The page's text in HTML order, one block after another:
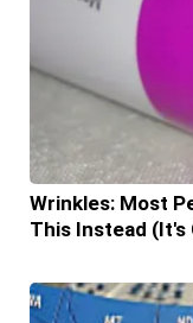
Wrinkles: Most
This Instead (It's